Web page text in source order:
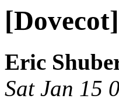
Eric
Sat Jan 15